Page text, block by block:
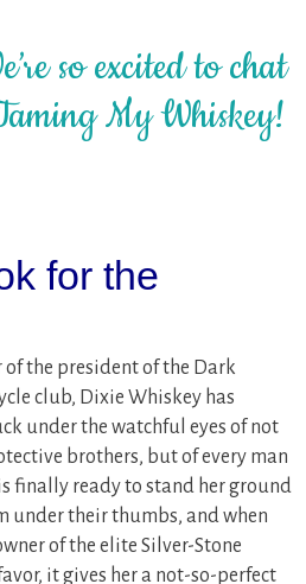
so excited to chat
My Whiskey!
for the
of the president of the Dark
club, Dixie Whiskey has
under the watchful eyes of not
brothers, but of every man
finally ready to stand her ground
under their thumbs, and when
of the elite Silver-Stone
it gives her a not-so-perfect